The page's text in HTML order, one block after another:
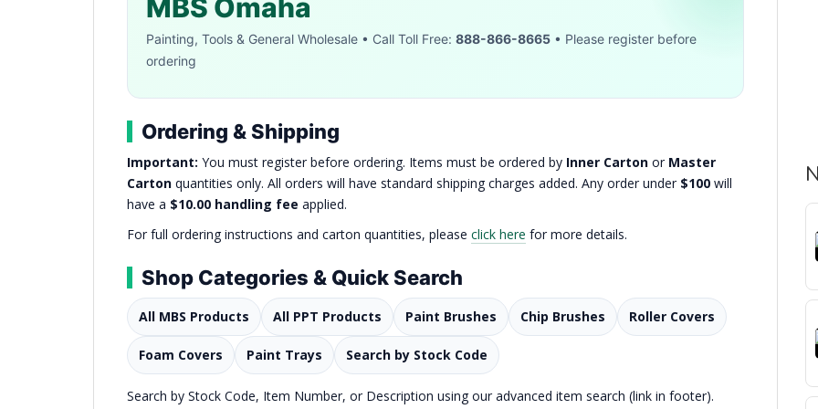
MBS Omaha
Painting, Tools & General Wholesale • Call Toll Free: 888-866-8665 • Please register before
ordering
Ordering & Shipping
Important: You must register before ordering. Items must be ordered by Inner Carton or Master
Carton quantities only. All orders will have standard shipping charges added. Any order under $100 will
have a $10.00 handling fee applied.
For full ordering instructions and carton quantities, please click here for more details.
Shop Categories & Quick Search
All MBS Products All PPT Products Paint Brushes Chip Brushes Roller Covers
Foam Covers Paint Trays Search by Stock Code
Search by Stock Code, Item Number, or Description using our advanced item search (link in footer).